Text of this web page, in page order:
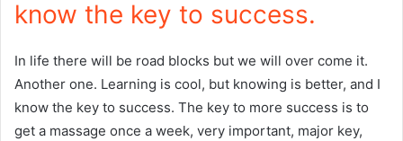
know the key to success.
In life there will be road blocks but we will over come it.
Another one. Learning is cool, but knowing is better, and I
know the key to success. The key to more success is to
get a massage once a week, very important, major key,